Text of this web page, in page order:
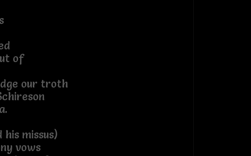
of
our troth
missus)
vows